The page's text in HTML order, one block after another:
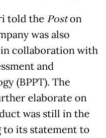
told the Poston
was also
collaboration with
and
(BPPT). The
elaborate on
was still in the
to its statement to